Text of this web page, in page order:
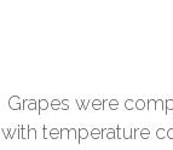
Grapes were
with temperature